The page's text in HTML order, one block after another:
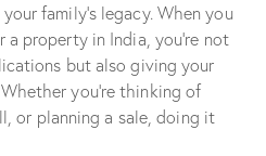
family’s legacy. When you
property in India, you’re not
but also giving your
you’re thinking of
or planning a sale, doing it